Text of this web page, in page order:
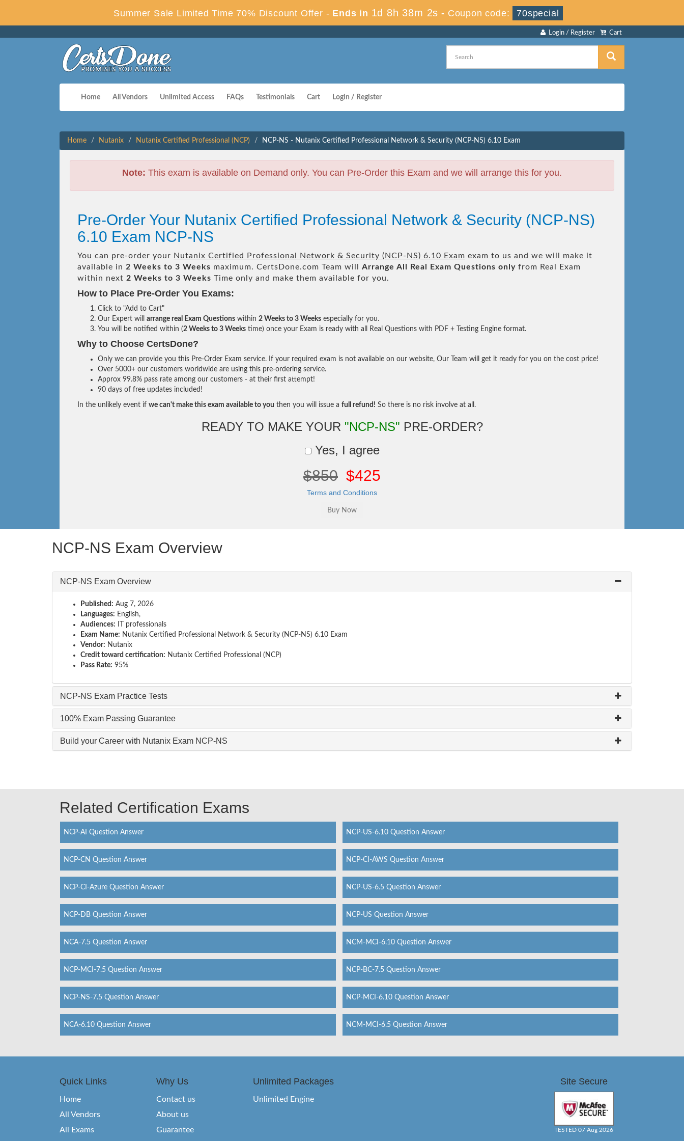
Summer Sale Limited Time 70% Discount Offer - Ends in 1d 8h 38m 1s - Coupon code: 70special
Cart
Login / Register
Home All Vendors Unlimited Access FAQs Testimonials Cart Login / Register
Home Nutanix Nutanix Certified Professional (NCP) NCP-NS - Nutanix Certified Professional Network & Security (NCP-NS) 6.10 Exam
Note: This exam is available on Demand only. You can Pre-Order this Exam and we will arrange this for you.
Pre-Order Your Nutanix Certified Professional Network & Security (NCP-NS)
6.10 Exam NCP-NS
You can pre-order your Nutanix Certified Professional Network & Security (NCP-NS) 6.10 Exam exam to us and we will make it
available in 2 Weeks to 3 Weeks maximum. CertsDone.com Team will Arrange All Real Exam Questions only from Real Exam
within next 2 Weeks to 3 Weeks Time only and make them available for you.
How to Place Pre-Order You Exams:
Click to "Add to Cart"
Our Expert will arrange real Exam Questions within 2 Weeks to 3 Weeks especially for you.
You will be notified within (2 Weeks to 3 Weeks time) once your Exam is ready with all Real Questions with PDF + Testing Engine format.
Why to Choose CertsDone?
Only we can provide you this Pre-Order Exam service. If your required exam is not available on our website, Our Team will get it ready for you on the cost price!
Over 5000+ our customers worldwide are using this pre-ordering service.
Approx 99.8% pass rate among our customers - at their first attempt!
90 days of free updates included!
In the unlikely event if we can't make this exam available to you then you will issue a full refund! So there is no risk involve at all.
READY TO MAKE YOUR "NCP-NS" PRE-ORDER?
Yes, I agree
$850 $425
Terms and Conditions
NCP-NS Exam Overview
NCP-NS Exam Overview
Published: Aug 7, 2026
Languages: English,
Audiences: IT professionals
Exam Name: Nutanix Certified Professional Network & Security (NCP-NS) 6.10 Exam
Vendor: Nutanix
Credit toward certification: Nutanix Certified Professional (NCP)
Pass Rate: 95%
NCP-NS Exam Practice Tests
100% Exam Passing Guarantee
Build your Career with Nutanix Exam NCP-NS
Related Certification Exams
NCP-AI Question Answer NCP-US-6.10 Question Answer
NCP-CN Question Answer NCP-CI-AWS Question Answer
NCP-CI-Azure Question Answer NCP-US-6.5 Question Answer
NCP-DB Question Answer NCP-US Question Answer
NCA-7.5 Question Answer NCM-MCI-6.10 Question Answer
NCP-MCI-7.5 Question Answer NCP-BC-7.5 Question Answer
NCP-NS-7.5 Question Answer NCP-MCI-6.10 Question Answer
NCA-6.10 Question Answer NCM-MCI-6.5 Question Answer
Quick Links
Home
All Vendors
All Exams
Why Us
Contact us
About us
Guarantee
Unlimited Packages
Unlimited Engine
Site Secure
TESTED 07 Aug 2026